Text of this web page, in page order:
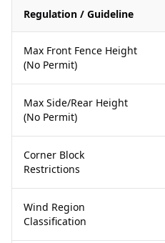
Regulation / Guideline
Max Front Fence Height
(No Permit)
Max Side/Rear Height
(No Permit)
Corner Block
Restrictions
Wind Region
Classification